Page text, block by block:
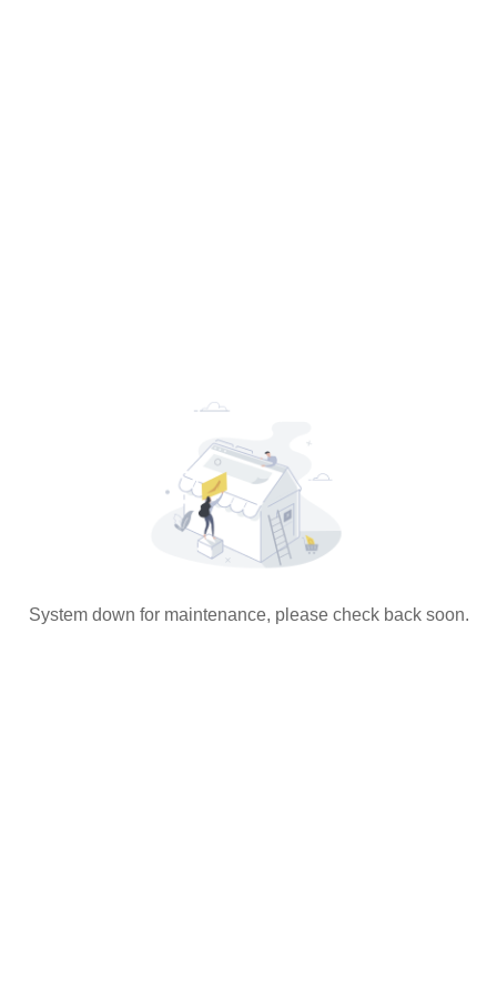
System down for maintenance, please check back soon.